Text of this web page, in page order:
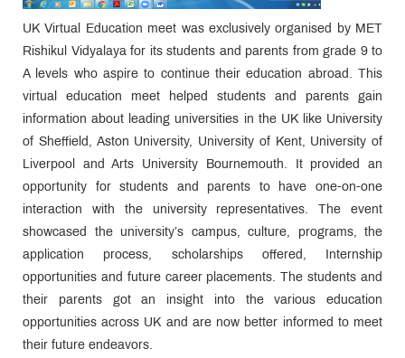
UK Virtual Education meet was exclusively organised by MET
Rishikul Vidyalaya for its students and parents from grade 9 to
A levels who aspire to continue their education abroad. This
virtual education meet helped students and parents gain
information about leading universities in the UK like University
of Sheffield, Aston University, University of Kent, University of
Liverpool and Arts University Bournemouth. It provided an
opportunity for students and parents to have one-on-one
interaction with the university representatives. The event
showcased the university’s campus, culture, programs, the
application process, scholarships offered, Internship
opportunities and future career placements. The students and
their parents got an insight into the various education
opportunities across UK and are now better informed to meet
their future endeavors.